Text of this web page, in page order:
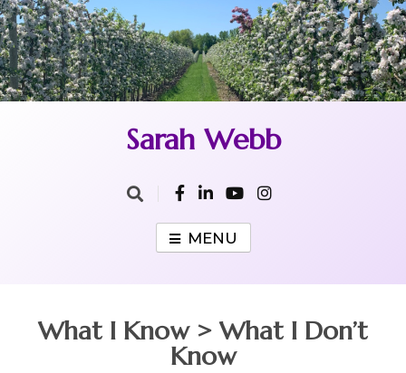
Skip
to
content
Sarah Webb
MENU
What I Know > What I Don’t
Know